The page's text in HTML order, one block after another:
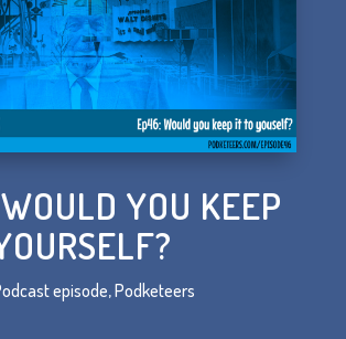
YOU KEEP
episode,Podketeers